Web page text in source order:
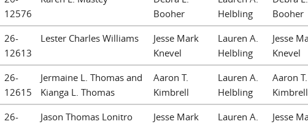
12576
Booher
Helbling
Booher
26-
12613
Lester Charles Williams
Jesse Mark
Knevel
Lauren A.
Helbling
Jesse
Knevel
26-
12615
Jermaine L. Thomas and
Kianga L. Thomas
Aaron T.
Kimbrell
Lauren A.
Helbling
Aaron T.
Kimbrell
26- Jason Thomas Lonitro Jesse Mark Lauren A. Jesse